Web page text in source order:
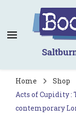
Book
Saltburn's
Home Shop
Acts of Cupidity
contemporary